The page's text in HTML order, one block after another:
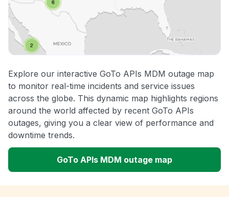
Explore our interactive GoTo APIs MDM outage map
to monitor real-time incidents and service issues
across the globe. This dynamic map highlights regions
around the world affected by recent GoTo APIs
outages, giving you a clear view of performance and
downtime trends.
GoTo APIs MDM outage map